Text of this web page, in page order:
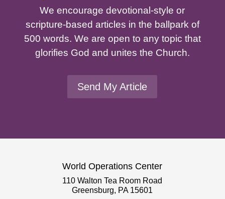
We encourage devotional-style or
scripture-based articles in the ballpark of
500 words. We are open to any topic that
glorifies God and unites the Church.
Send My Article
World Operations Center
110 Walton Tea Room Road
Greensburg, PA 15601